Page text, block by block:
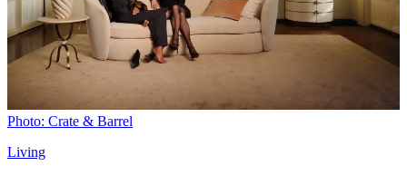
Photo: Crate & Barrel
Living